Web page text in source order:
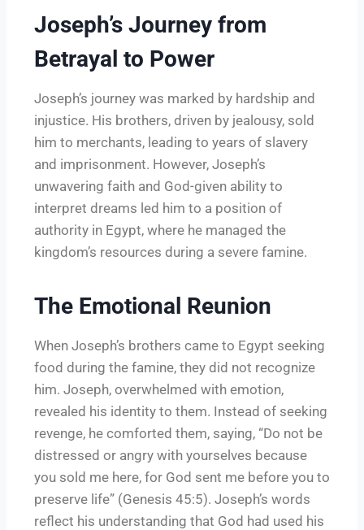
Joseph’s Journey from
Betrayal to Power
Joseph’s journey was marked by hardship and
injustice. His brothers, driven by jealousy, sold
him to merchants, leading to years of slavery
and imprisonment. However, Joseph’s
unwavering faith and God-given ability to
interpret dreams led him to a position of
authority in Egypt, where he managed the
kingdom’s resources during a severe famine.
The Emotional Reunion
When Joseph’s brothers came to Egypt seeking
food during the famine, they did not recognize
him. Joseph, overwhelmed with emotion,
revealed his identity to them. Instead of seeking
revenge, he comforted them, saying, “Do not be
distressed or angry with yourselves because
you sold me here, for God sent me before you to
preserve life” (Genesis 45:5). Joseph’s words
reflect his understanding that God had used his